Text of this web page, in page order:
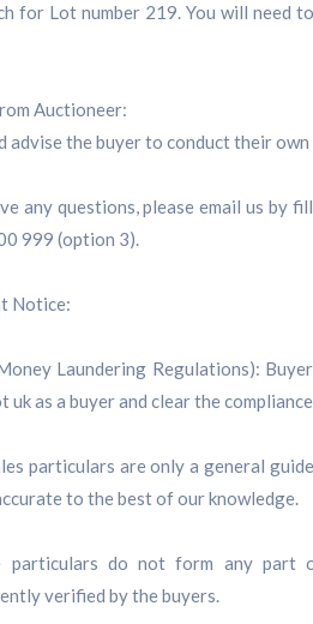
for Lot number 219. You will
Auctioneer:
advise the buyer to conduct their
any questions, please email us by
999 (option 3).
Notice:
Laundering Regulations):
uk as a buyer and clear the
particulars are only a general
to the best of our knowledge.
particulars do not form any part
verified by the buyers.